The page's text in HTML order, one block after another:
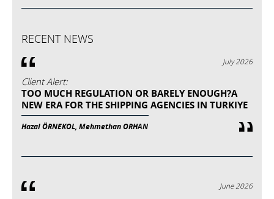
RECENT NEWS
July 2026
Client Alert:
TOO MUCH REGULATION OR BARELY ENOUGH?A
NEW ERA FOR THE SHIPPING AGENCIES IN TURKIYE
Hazal ÖRNEKOL, Mehmethan ORHAN
June 2026